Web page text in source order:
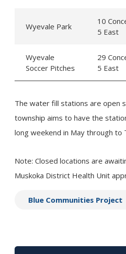
Wyevale Park
10
5 East
Wyevale
Soccer Pitches
29
5 East
The water fill stations are open
township aims to have the
long weekend in May through to
Note: Closed locations are
Muskoka District Health Unit
Blue Communities Project